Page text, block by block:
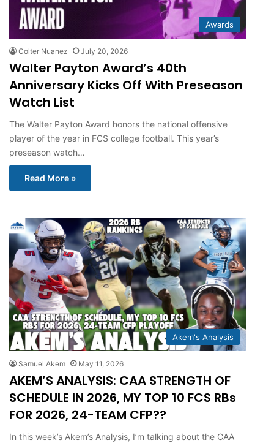
Awards
Colter Nuanez July 20, 2026
Walter Payton Award’s 40th
Anniversary Kicks Off With Preseason
Watch List
The Walter Payton Award honors the national offensive
player of the year in FCS college football. This year’s
preseason watch…
Read More »
Akem's Analysis
Samuel Akem May 11, 2026
AKEM’S ANALYSIS: CAA STRENGTH OF
SCHEDULE IN 2026, MY TOP 10 FCS RBs
FOR 2026, 24-TEAM CFP??
In this week’s Akem’s Analysis, I’m talking about the CAA